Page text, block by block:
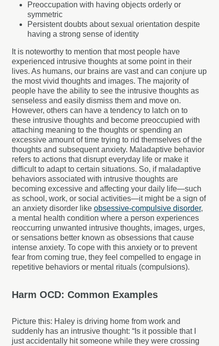
Preoccupation with having objects orderly or
symmetric
Persistent doubts about sexual orientation despite
having a strong sense of identity
It is noteworthy to mention that most people have
experienced intrusive thoughts at some point in their
lives. As humans, our brains are vast and can conjure up
the most vivid thoughts and images. The majority of
people have the ability to see the intrusive thoughts as
senseless and easily dismiss them and move on.
However, others can have a tendency to latch on to
these intrusive thoughts and become preoccupied with
attaching meaning to the thoughts or spending an
excessive amount of time trying to rid themselves of the
thoughts and subsequent anxiety. Maladaptive behavior
refers to actions that disrupt everyday life or make it
difficult to adapt to certain situations. So, if maladaptive
behaviors associated with intrusive thoughts are
becoming excessive and affecting your daily life—such
as school, work, or social activities—it might be a sign of
an anxiety disorder like obsessive-compulsive disorder,
a mental health condition where a person experiences
reoccurring unwanted intrusive thoughts, images, urges,
or sensations better known as obsessions that cause
intense anxiety. To cope with this anxiety or to prevent
fear from coming true, they feel compelled to engage in
repetitive behaviors or mental rituals (compulsions).
Harm OCD: Common Examples
Picture this: Haley is driving home from work and
suddenly has an intrusive thought: “Is it possible that I
just accidentally hit someone while they were crossing